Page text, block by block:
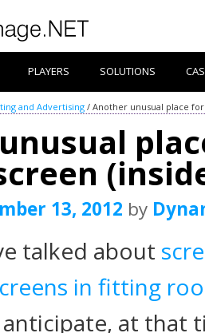
PLAYERS SOLUTIONS
and Advertising / Another unusual place
13, 2012 by
talked about
in fitting
at that